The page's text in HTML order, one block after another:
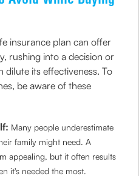
insurance plan can offer
rushing into a decision or
dilute its effectiveness. To
be aware of these
Many people underestimate
family might need. A
appealing, but it often results
it's needed the most.